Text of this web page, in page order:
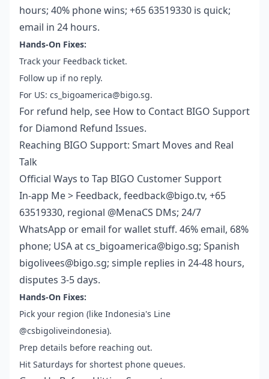
hours; 40% phone wins; +65 63519330 is quick;
email in 24 hours.
Hands-On Fixes:
Track your Feedback ticket.
Follow up if no reply.
For US: cs_bigoamerica@bigo.sg.
For refund help, see How to Contact BIGO Support
for Diamond Refund Issues.
Reaching BIGO Support: Smart Moves and Real
Talk
Official Ways to Tap BIGO Customer Support
In-app Me > Feedback, feedback@bigo.tv, +65
63519330, regional @MenaCS DMs; 24/7
WhatsApp or email for wallet stuff. 46% email, 68%
phone; USA at cs_bigoamerica@bigo.sg; Spanish
bigolivees@bigo.sg; simple replies in 24-48 hours,
disputes 3-5 days.
Hands-On Fixes:
Pick your region (like Indonesia's Line
@csbigoliveindonesia).
Prep details before reaching out.
Hit Saturdays for shortest phone queues.